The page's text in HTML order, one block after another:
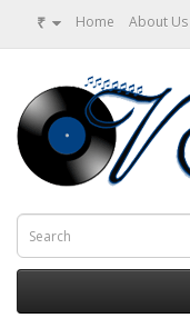
₹ Home About Us